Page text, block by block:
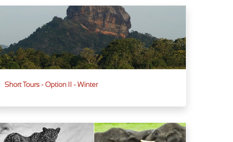
Short Tours - Option II - Winter